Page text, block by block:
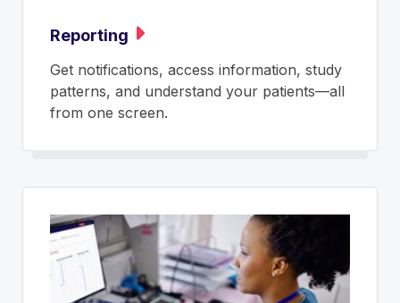
Reporting
Get notifications, access information, study
patterns, and understand your patients—all
from one screen.